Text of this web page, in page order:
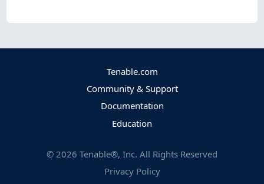
Tenable.com
Community & Support
Documentation
Education
© 2026 Tenable®, Inc. All Rights Reserved
Privacy Policy